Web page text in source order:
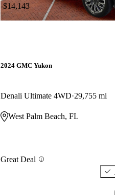
-$14,143
2024 GMC Yukon
Denali Ultimate 4WD 29,755 mi
West Palm Beach, FL
Great Deal